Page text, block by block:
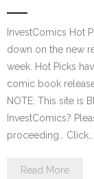
InvestComics Hot
down on the new
week. Hot Picks
comic book
NOTE: This site is
InvestComics?
proceeding… Click…
Read More